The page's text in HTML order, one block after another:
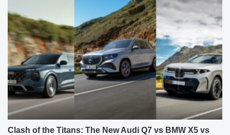
Clash of the Titans: The New Audi Q7 vs BMW X5 vs